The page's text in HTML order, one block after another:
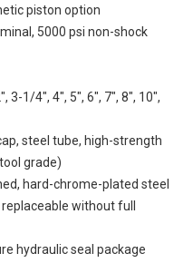
piston option
5000 psi non-shock
3-1/4", 4", 5", 6", 7", 8", 10",
steel tube, high-strength
grade)
hard-chrome-plated steel
without full
hydraulic seal package